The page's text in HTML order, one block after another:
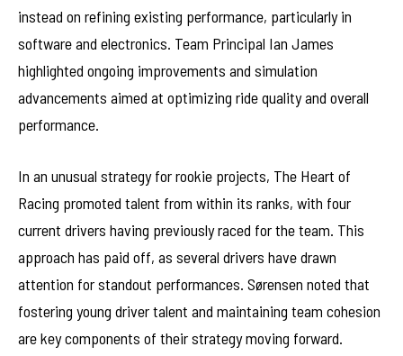
instead on refining existing performance, particularly in
software and electronics. Team Principal Ian James
highlighted ongoing improvements and simulation
advancements aimed at optimizing ride quality and overall
performance.
In an unusual strategy for rookie projects, The Heart of
Racing promoted talent from within its ranks, with four
current drivers having previously raced for the team. This
approach has paid off, as several drivers have drawn
attention for standout performances. Sørensen noted that
fostering young driver talent and maintaining team cohesion
are key components of their strategy moving forward.